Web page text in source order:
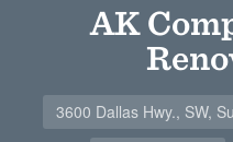
AK
3600 Dallas Hwy., SW,